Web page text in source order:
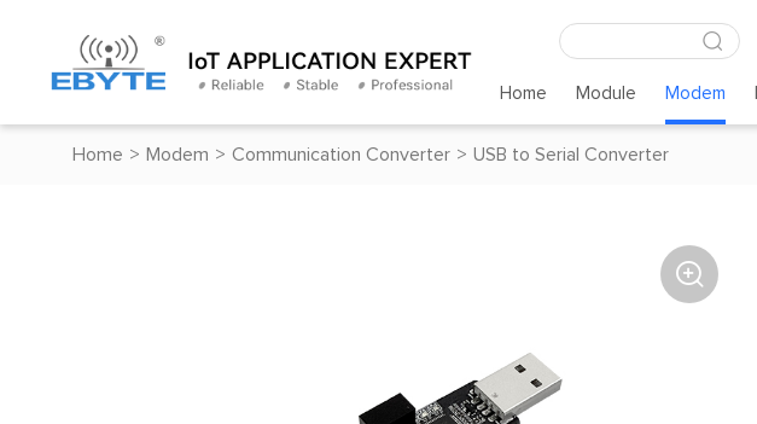
Home Module Modem
Home > Modem > Communication Converter > USB to Serial Converter
